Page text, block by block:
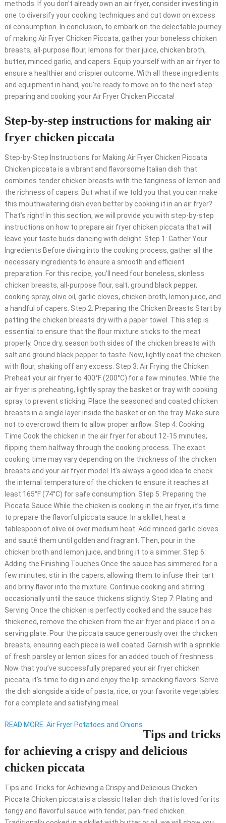
methods. If you don’t already own an air fryer, consider investing in
one to diversify your cooking techniques and cut down on excess
oil consumption. In conclusion, to embark on the delectable journey
of making Air Fryer Chicken Piccata, gather your boneless chicken
breasts, all-purpose flour, lemons for their juice, chicken broth,
butter, minced garlic, and capers. Equip yourself with an air fryer to
ensure a healthier and crispier outcome. With all these ingredients
and equipment in hand, you’re ready to move on to the next step:
preparing and cooking your Air Fryer Chicken Piccata!
Step-by-step instructions for making air
fryer chicken piccata
Step-by-Step Instructions for Making Air Fryer Chicken Piccata
Chicken piccata is a vibrant and flavorsome Italian dish that
combines tender chicken breasts with the tanginess of lemon and
the richness of capers. But what if we told you that you can make
this mouthwatering dish even better by cooking it in an air fryer?
That’s right! In this section, we will provide you with step-by-step
instructions on how to prepare air fryer chicken piccata that will
leave your taste buds dancing with delight. Step 1: Gather Your
Ingredients Before diving into the cooking process, gather all the
necessary ingredients to ensure a smooth and efficient
preparation. For this recipe, you’ll need four boneless, skinless
chicken breasts, all-purpose flour, salt, ground black pepper,
cooking spray, olive oil, garlic cloves, chicken broth, lemon juice, and
a handful of capers. Step 2: Preparing the Chicken Breasts Start by
patting the chicken breasts dry with a paper towel. This step is
essential to ensure that the flour mixture sticks to the meat
properly. Once dry, season both sides of the chicken breasts with
salt and ground black pepper to taste. Now, lightly coat the chicken
with flour, shaking off any excess. Step 3: Air Frying the Chicken
Preheat your air fryer to 400°F (200°C) for a few minutes. While the
air fryer is preheating, lightly spray the basket or tray with cooking
spray to prevent sticking. Place the seasoned and coated chicken
breasts in a single layer inside the basket or on the tray. Make sure
not to overcrowd them to allow proper airflow. Step 4: Cooking
Time Cook the chicken in the air fryer for about 12-15 minutes,
flipping them halfway through the cooking process. The exact
cooking time may vary depending on the thickness of the chicken
breasts and your air fryer model. It’s always a good idea to check
the internal temperature of the chicken to ensure it reaches at
least 165°F (74°C) for safe consumption. Step 5: Preparing the
Piccata Sauce While the chicken is cooking in the air fryer, it’s time
to prepare the flavorful piccata sauce. In a skillet, heat a
tablespoon of olive oil over medium heat. Add minced garlic cloves
and sauté them until golden and fragrant. Then, pour in the
chicken broth and lemon juice, and bring it to a simmer. Step 6:
Adding the Finishing Touches Once the sauce has simmered for a
few minutes, stir in the capers, allowing them to infuse their tart
and briny flavor into the mixture. Continue cooking and stirring
occasionally until the sauce thickens slightly. Step 7: Plating and
Serving Once the chicken is perfectly cooked and the sauce has
thickened, remove the chicken from the air fryer and place it on a
serving plate. Pour the piccata sauce generously over the chicken
breasts, ensuring each piece is well coated. Garnish with a sprinkle
of fresh parsley or lemon slices for an added touch of freshness.
Now that you’ve successfully prepared your air fryer chicken
piccata, it’s time to dig in and enjoy the lip-smacking flavors. Serve
the dish alongside a side of pasta, rice, or your favorite vegetables
for a complete and satisfying meal.
READ MORE Air Fryer Potatoes and Onions
Tips and tricks
for achieving a crispy and delicious
chicken piccata
Tips and Tricks for Achieving a Crispy and Delicious Chicken
Piccata Chicken piccata is a classic Italian dish that is loved for its
tangy and flavorful sauce with tender, pan-fried chicken.